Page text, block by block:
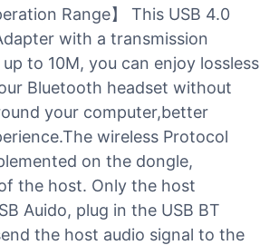
Range】 This USB 4.0
with a transmission
to 10M, you can enjoy lossless
Bluetooth headset without
your computer,better
wireless Protocol
on the dongle,
the host. Only the host
Auido, plug in the USB BT
the host audio signal to the